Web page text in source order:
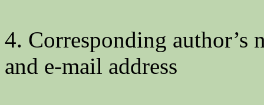
4. Corresponding author’s
and e-mail address